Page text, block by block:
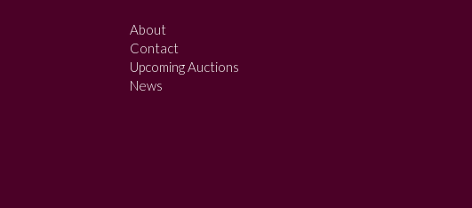
About
Contact
Upcoming Auctions
News